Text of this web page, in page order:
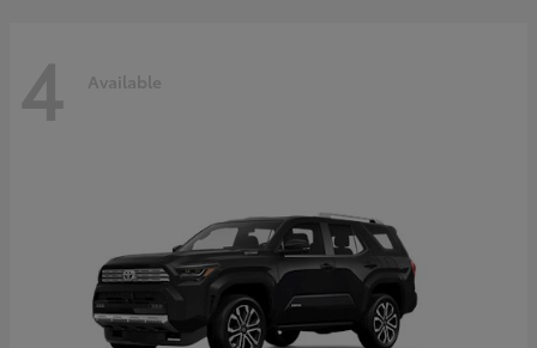
4 Available